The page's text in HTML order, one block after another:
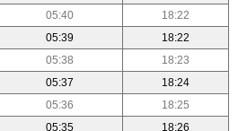
05:40
18:22
05:39
18:22
05:38
18:23
05:37
18:24
05:36
18:25
05:35
18:26